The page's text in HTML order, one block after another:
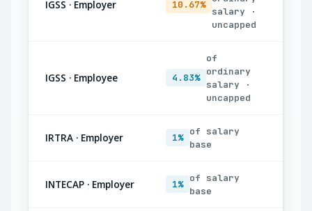
IGSS · Employer 10.67%
salary ·
uncapped
IGSS · Employee 4.83%
of
ordinary
salary ·
uncapped
IRTRA · Employer 1%
of salary
base
INTECAP · Employer 1%
of salary
base